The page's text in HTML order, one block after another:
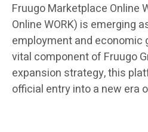
Fruugo Marketplace Online
Online WORK) is emerging
employment and economic
vital component of Fruugo
expansion strategy, this
official entry into a new era